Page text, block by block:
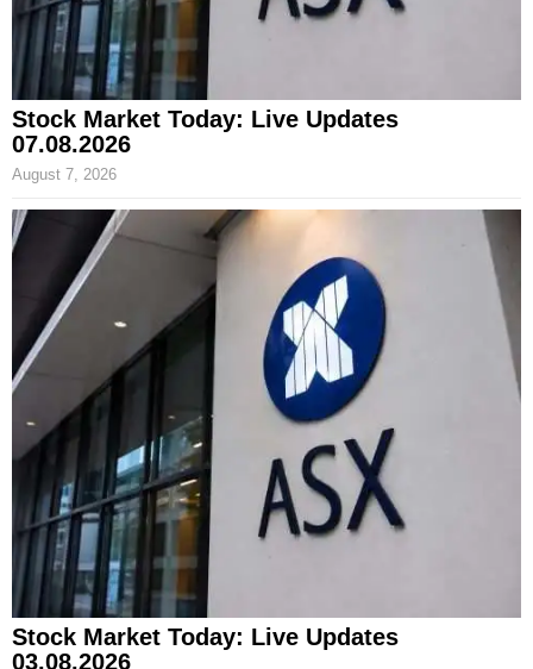
Stock Market Today: Live Updates
07.08.2026
August 7, 2026
Stock Market Today: Live Updates
03.08.2026